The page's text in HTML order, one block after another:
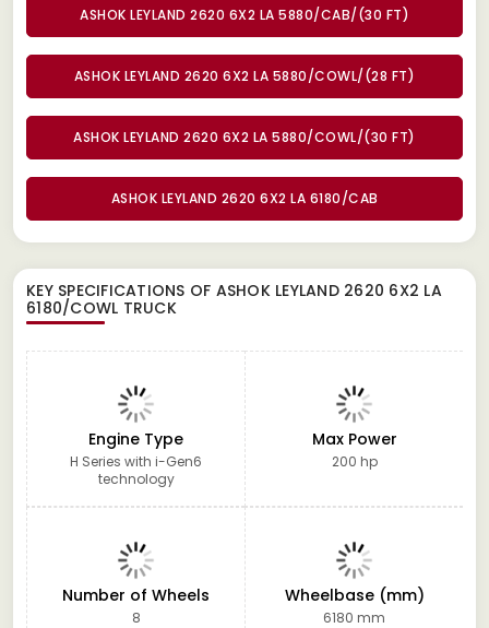
ASHOK LEYLAND 2620 6X2 LA 5880/CAB/(30 FT)
ASHOK LEYLAND 2620 6X2 LA 5880/COWL/(28 FT)
ASHOK LEYLAND 2620 6X2 LA 5880/COWL/(30 FT)
ASHOK LEYLAND 2620 6X2 LA 6180/CAB
KEY SPECIFICATIONS OF ASHOK LEYLAND 2620 6X2 LA
6180/COWL TRUCK
Engine Type
H Series with i-Gen6
technology
Max Power
200 hp
Number of Wheels
8
Wheelbase (mm)
6180 mm